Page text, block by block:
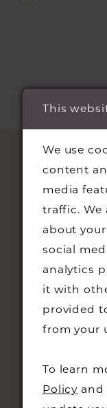
This
We use
content
media
traffic. We
about
social
analytics
it with
provided
from your
To learn
Policy and